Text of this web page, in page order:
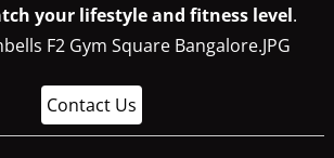
your lifestyle and fitness level.
Contact Us